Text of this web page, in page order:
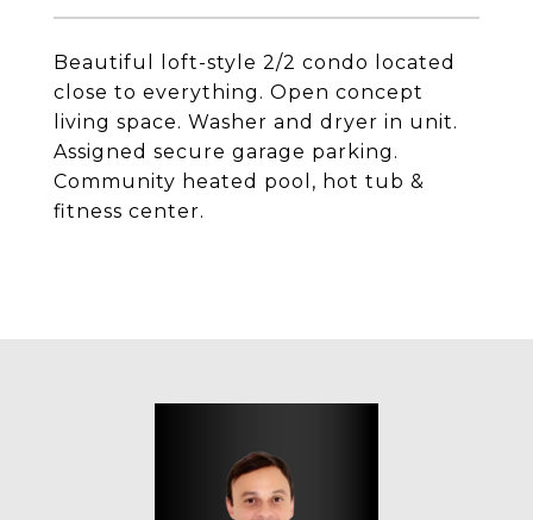
Beautiful loft-style 2/2 condo located
close to everything. Open concept
living space. Washer and dryer in unit.
Assigned secure garage parking.
Community heated pool, hot tub &
fitness center.